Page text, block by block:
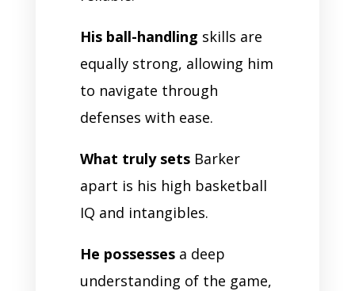
His ball-handling skills are
equally strong, allowing him
to navigate through
defenses with ease.
What truly setsBarker
apart is his high basketball
IQ and intangibles.
He possessesa deep
understanding of the game,